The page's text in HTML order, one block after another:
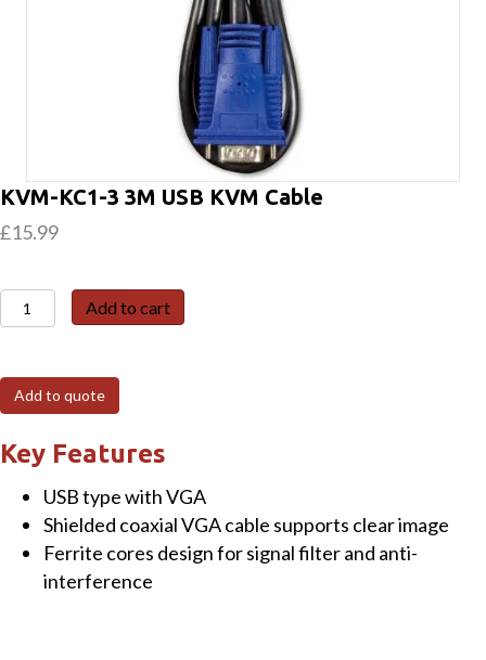
KVM-KC1-3 3M USB KVM Cable
£15.99
KVM-
KC1-
3M
USB
KVM
Cable
quantity
Add to cart
Add to quote
Key Features
USB type with VGA
Shielded coaxial VGA cable supports clear image
Ferrite cores design for signal filter and anti-
interference